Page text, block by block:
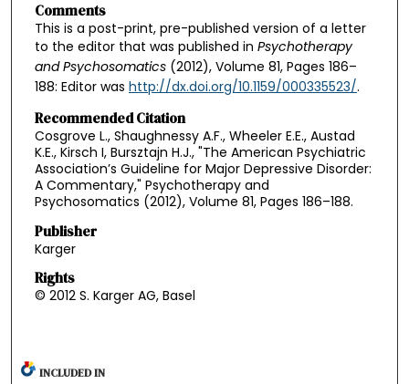
Comments
This is a post-print, pre-published version of a letter
to the editor that was published in Psychotherapy
and Psychosomatics(2012), Volume 81, Pages 186–
188: Editor was http://dx.doi.org/10.1159/000335523/.
Recommended Citation
Cosgrove L., Shaughnessy A.F., Wheeler E.E., Austad
K.E., Kirsch I, Bursztajn H.J., "The American Psychiatric
Association’s Guideline for Major Depressive Disorder:
A Commentary," Psychotherapy and
Psychosomatics (2012), Volume 81, Pages 186–188.
Publisher
Karger
Rights
© 2012 S. Karger AG, Basel
INCLUDED IN